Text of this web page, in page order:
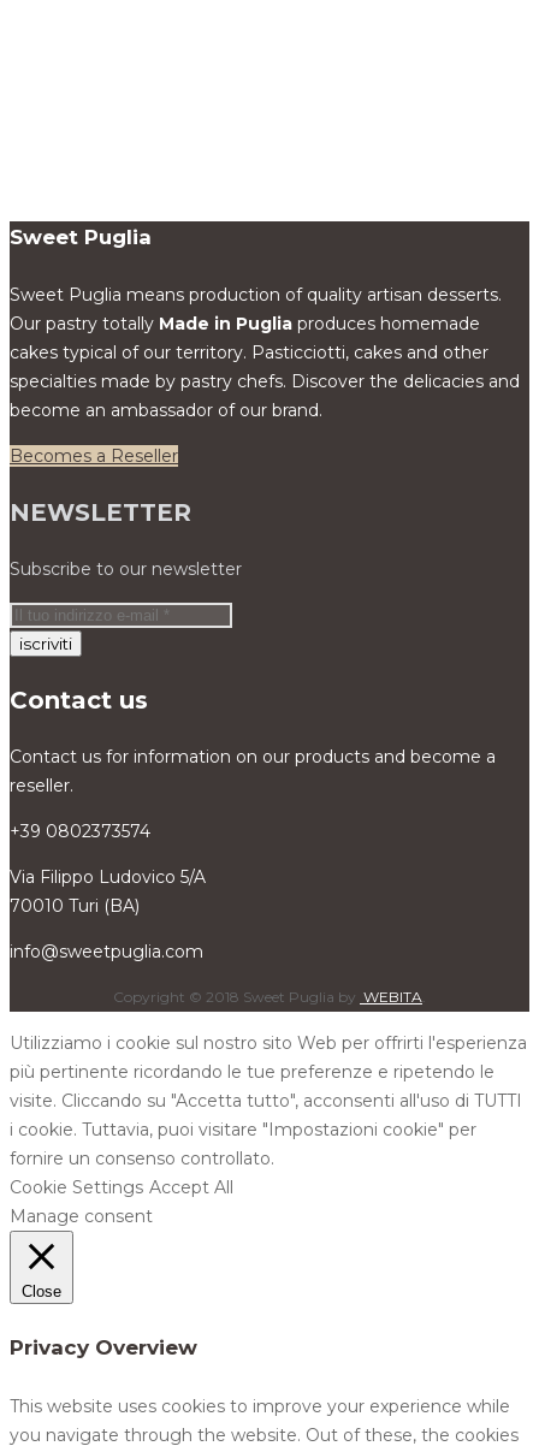
Sweet Puglia
Sweet Puglia means production of quality artisan desserts.
Our pastry totally Made in Puglia produces homemade
cakes typical of our territory. Pasticciotti, cakes and other
specialties made by pastry chefs. Discover the delicacies and
become an ambassador of our brand.
Becomes a Reseller
NEWSLETTER
Subscribe to our newsletter
Contact us
Contact us for information on our products and become a
reseller.
+39 0802373574
Via Filippo Ludovico 5/A
70010 Turi (BA)
info@sweetpuglia.com
Copyright © 2018 Sweet Puglia by WEBITA.
Utilizziamo i cookie sul nostro sito Web per offrirti l'esperienza
più pertinente ricordando le tue preferenze e ripetendo le
visite. Cliccando su "Accetta tutto", acconsenti all'uso di TUTTI
i cookie. Tuttavia, puoi visitare "Impostazioni cookie" per
fornire un consenso controllato.
Cookie Settings Accept All
Manage consent
Close
Privacy Overview
This website uses cookies to improve your experience while
you navigate through the website. Out of these, the cookies